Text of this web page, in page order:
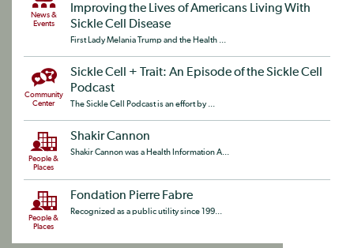
News &
Events
Improving the Lives of Americans Living With
Sickle Cell Disease
First Lady Melania Trump and the Health ...
Community
Center
Sickle Cell + Trait: An Episode of the Sickle Cell
Podcast
The Sickle Cell Podcast is an effort by ...
People &
Places
Shakir Cannon
Shakir Cannon was a Health Information A...
People &
Places
Fondation Pierre Fabre
Recognized as a public utility since 199...